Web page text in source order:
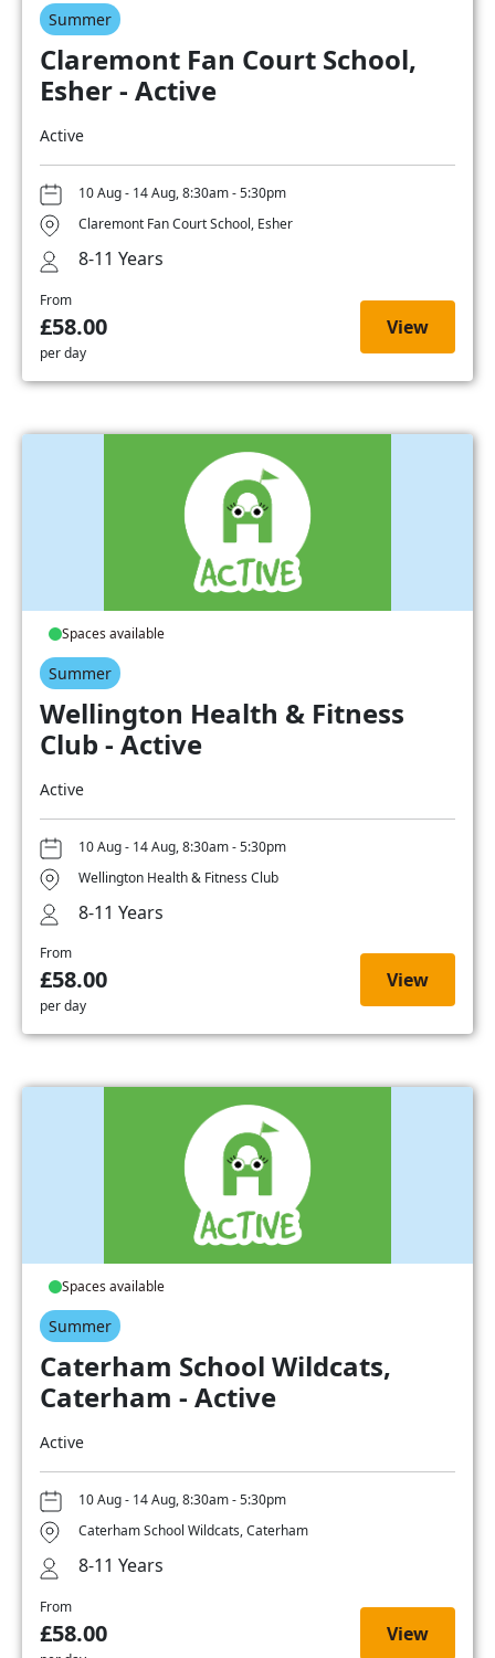
Summer
Claremont Fan Court School,
Esher - Active
Active
10 Aug - 14 Aug, 8:30am - 5:30pm
Claremont Fan Court School, Esher
8-11 Years
From
£58.00
per day
View
Spaces available
Summer
Wellington Health & Fitness
Club - Active
Active
10 Aug - 14 Aug, 8:30am - 5:30pm
Wellington Health & Fitness Club
8-11 Years
From
£58.00
per day
View
Spaces available
Summer
Caterham School Wildcats,
Caterham - Active
Active
10 Aug - 14 Aug, 8:30am - 5:30pm
Caterham School Wildcats, Caterham
8-11 Years
From
£58.00 View